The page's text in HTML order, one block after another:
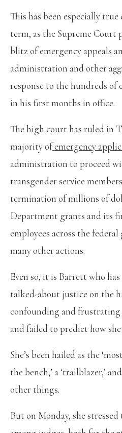
This has been especially
term, as the Supreme Court
blitz of emergency appeals
administration and other
response to the hundreds of
in his first months in office.
The high court has ruled in
majority ofemergency
administration to proceed
transgender service
termination of millions of
Department grants and its
employees across the
many other actions.
Even so, it is Barrett who
talked-about justice on the
confounding and frustrating
and failed to predict how
She’s been hailed as the
the bench,’ a ‘trailblazer,’
other things.
But on Monday, she